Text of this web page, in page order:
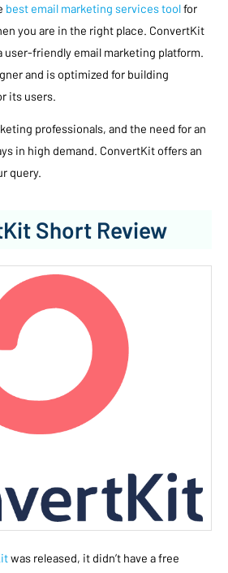
best email marketing services toolfor
you are in the right place. ConvertKit
user-friendly email marketing platform.
and is optimized for building
its users.
professionals, and the need for an
in high demand. ConvertKit offers an
query.
Short Review
was released, it didn’t have a free